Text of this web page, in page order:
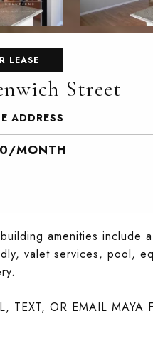
LEASE
Street
ADDRESS
MONTH
amenities include
valet services, pool,
TEXT, OR EMAIL MAYA